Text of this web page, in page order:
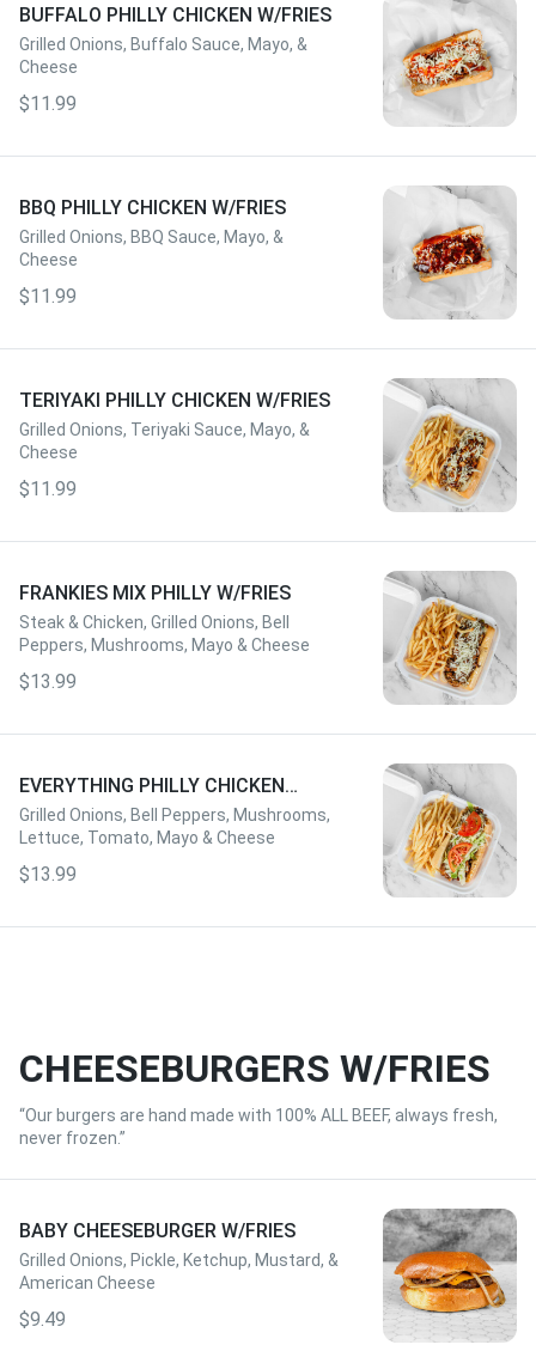
BUFFALO PHILLY CHICKEN W/FRIES
Grilled Onions, Buffalo Sauce, Mayo, &
Cheese
$11.99
BBQ PHILLY CHICKEN W/FRIES
Grilled Onions, BBQ Sauce, Mayo, &
Cheese
$11.99
TERIYAKI PHILLY CHICKEN W/FRIES
Grilled Onions, Teriyaki Sauce, Mayo, &
Cheese
$11.99
FRANKIES MIX PHILLY W/FRIES
Steak & Chicken, Grilled Onions, Bell
Peppers, Mushrooms, Mayo & Cheese
$13.99
EVERYTHING PHILLY CHICKEN
W/FRIES
Grilled Onions, Bell Peppers, Mushrooms,
Lettuce, Tomato, Mayo & Cheese
$13.99
CHEESEBURGERS W/FRIES
“Our burgers are hand made with 100% ALL BEEF, always fresh,
never frozen.”
BABY CHEESEBURGER W/FRIES
Grilled Onions, Pickle, Ketchup, Mustard, &
American Cheese
$9.49